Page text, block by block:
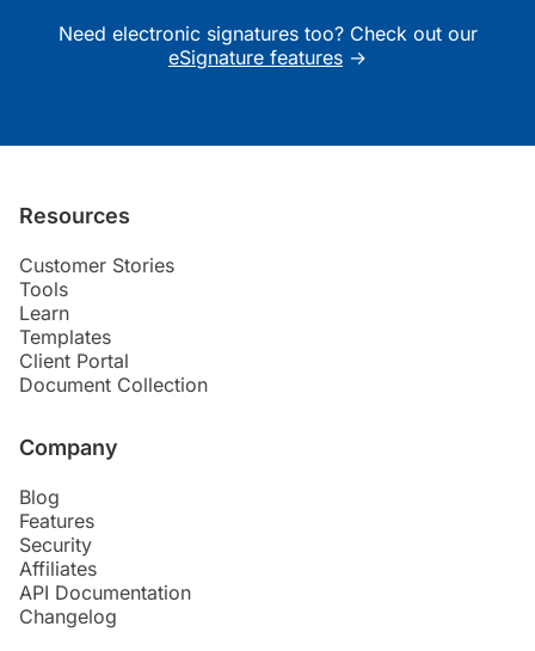
Need electronic signatures too? Check out our
eSignature features →
Resources
Customer Stories
Tools
Learn
Templates
Client Portal
Document Collection
Company
Blog
Features
Security
Affiliates
API Documentation
Changelog